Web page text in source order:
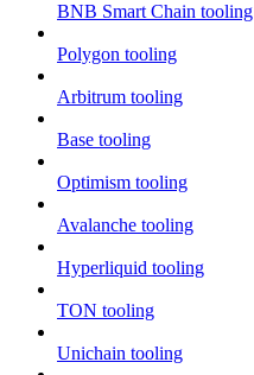
BNB Smart Chain tooling
Polygon tooling
Arbitrum tooling
Base tooling
Optimism tooling
Avalanche tooling
Hyperliquid tooling
TON tooling
Unichain tooling